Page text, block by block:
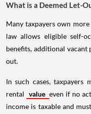
What is a Deemed Let-
Many taxpayers own
law allows eligible self-
benefits, additional vacant
out.
In such cases, taxpayers
rental value even if no
income is taxable and